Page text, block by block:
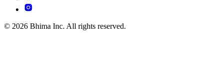
© 2026 Bhima Inc. All rights reserved.